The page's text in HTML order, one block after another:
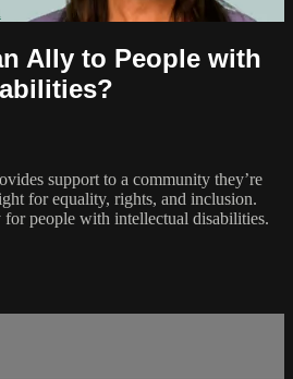
Ally to People with
support to a community they’re
for equality, rights, and inclusion.
people with intellectual disabilities.